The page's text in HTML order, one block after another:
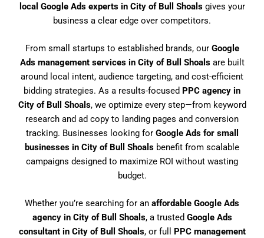
local Google Ads experts in City of Bull Shoalsgives your
business a clear edge over competitors.
From small startups to established brands, our Google
Ads management services in City of Bull Shoalsare built
around local intent, audience targeting, and cost-efficient
bidding strategies. As a results-focused PPC agency in
City of Bull Shoals, we optimize every step—from keyword
research and ad copy to landing pages and conversion
tracking. Businesses looking for Google Ads for small
businesses in City of Bull Shoals benefit from scalable
campaigns designed to maximize ROI without wasting
budget.
Whether you’re searching for an affordable Google Ads
agency in City of Bull Shoals, a trusted Google Ads
consultant in City of Bull Shoals, or full PPC management